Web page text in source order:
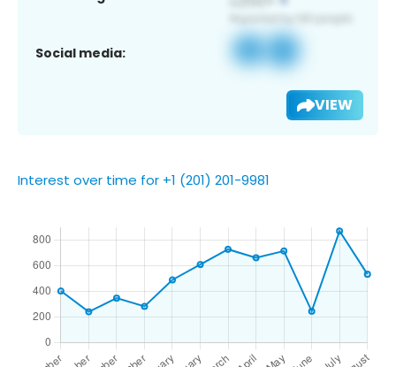
Social media:
VIEW
Interest over time for +1 (201) 201-9981